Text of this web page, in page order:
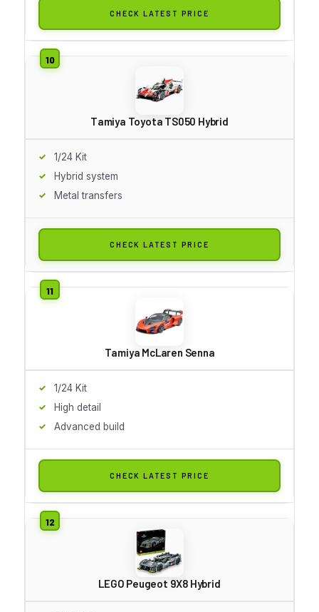
CHECK LATEST PRICE
Tamiya Toyota TS050 Hybrid
1/24 Kit
Hybrid system
Metal transfers
CHECK LATEST PRICE
Tamiya McLaren Senna
1/24 Kit
High detail
Advanced build
CHECK LATEST PRICE
LEGO Peugeot 9X8 Hybrid